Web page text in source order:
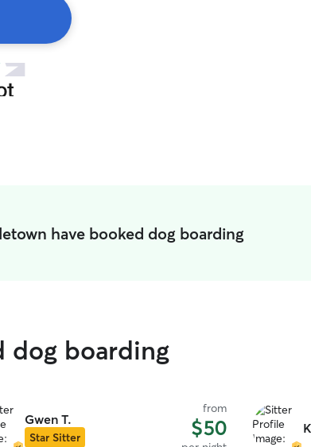
have booked dog boarding
dog boarding
Gwen T.
Star Sitter
from
$50